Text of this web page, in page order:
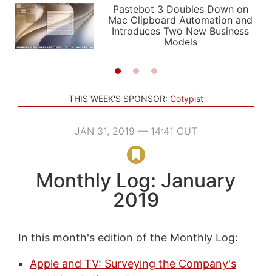
PODCASTS
SHORTCUTS
SETUPS
APPS
STORIES
LIGHT
AUTOMATIC
Pastebot 3 Doubles Down on
Mac Clipboard Automation and
Introduces Two New Business
Models
THIS WEEK'S SPONSOR: Cotypist
JAN 31, 2019 — 14:41 CUT
Monthly Log: January
2019
In this month's edition of the Monthly Log:
Apple and TV: Surveying the Company's